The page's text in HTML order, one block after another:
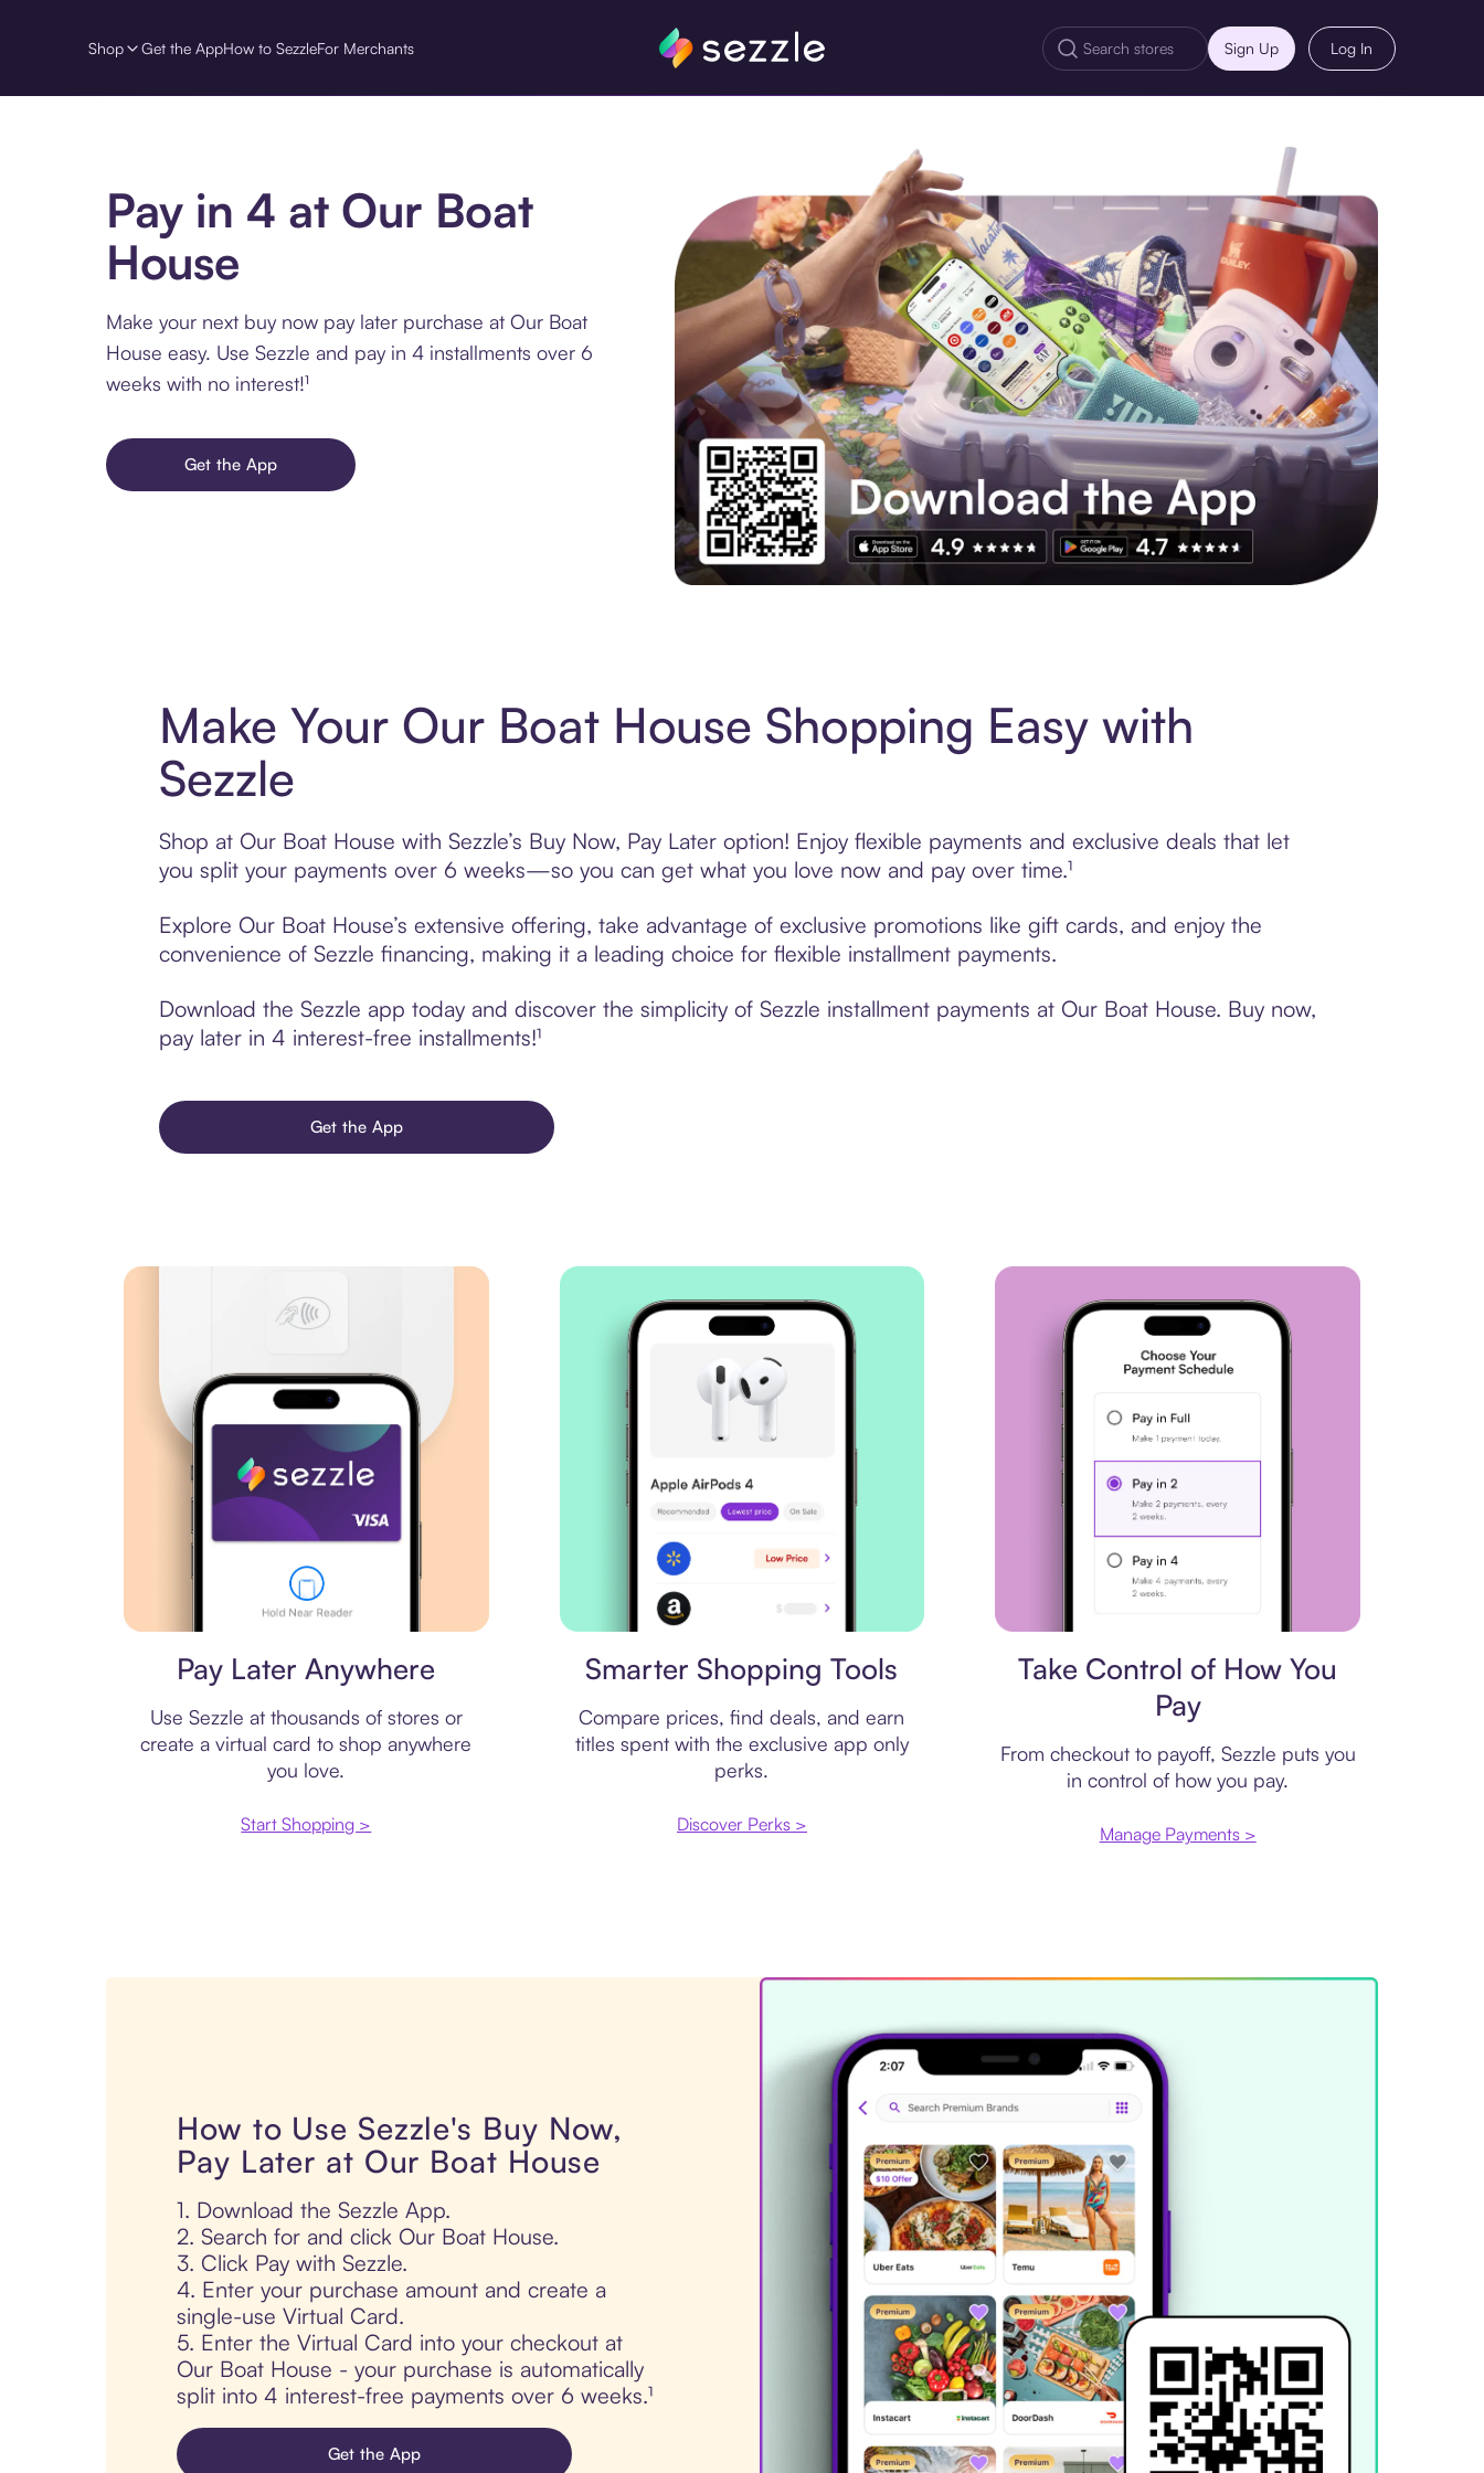
Shop Get the AppHow to SezzleFor Merchants Sign Up Log In
Pay in 4 at Our Boat
House
Make your next buy now pay later purchase at Our Boat
House easy. Use Sezzle and pay in 4 installments over 6
weeks with no interest!¹
Get the App
Make Your Our Boat House Shopping Easy with
Sezzle
Shop at Our Boat House with Sezzle’s Buy Now, Pay Later option! Enjoy flexible payments and exclusive deals that let
you split your payments over 6 weeks—so you can get what you love now and pay over time.¹
Explore Our Boat House’s extensive offering, take advantage of exclusive promotions like gift cards, and enjoy the
convenience of Sezzle financing, making it a leading choice for flexible installment payments.
Download the Sezzle app today and discover the simplicity of Sezzle installment payments at Our Boat House. Buy now,
pay later in 4 interest-free installments!¹
Get the App
Pay Later Anywhere
Use Sezzle at thousands of stores or
create a virtual card to shop anywhere
you love.
Start Shopping >
Smarter Shopping Tools
Compare prices, find deals, and earn
titles spent with the exclusive app only
perks.
Discover Perks >
Take Control of How You
Pay
From checkout to payoff, Sezzle puts you
in control of how you pay.
Manage Payments >
How to Use Sezzle's Buy Now,
Pay Later at Our Boat House
1. Download the Sezzle App.
2. Search for and click Our Boat House.
3. Click Pay with Sezzle.
4. Enter your purchase amount and create a
single-use Virtual Card.
5. Enter the Virtual Card into your checkout at
Our Boat House - your purchase is automatically
split into 4 interest-free payments over 6 weeks.¹
Get the App